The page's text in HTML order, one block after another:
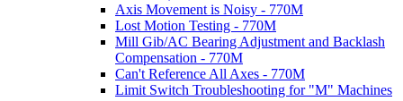
Axis Movement is Noisy - 770M
Lost Motion Testing - 770M
Mill Gib/AC Bearing Adjustment and Backlash
Compensation - 770M
Can't Reference All Axes - 770M
Limit Switch Troubleshooting for "M" Machines